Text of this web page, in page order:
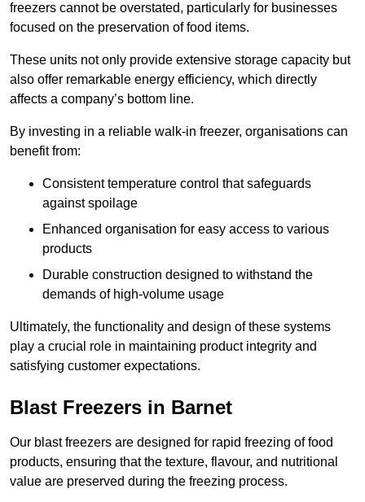
freezers cannot be overstated, particularly for businesses
focused on the preservation of food items.
These units not only provide extensive storage capacity but
also offer remarkable energy efficiency, which directly
affects a company’s bottom line.
By investing in a reliable walk-in freezer, organisations can
benefit from:
Consistent temperature control that safeguards
against spoilage
Enhanced organisation for easy access to various
products
Durable construction designed to withstand the
demands of high-volume usage
Ultimately, the functionality and design of these systems
play a crucial role in maintaining product integrity and
satisfying customer expectations.
Blast Freezers in Barnet
Our blast freezers are designed for rapid freezing of food
products, ensuring that the texture, flavour, and nutritional
value are preserved during the freezing process.